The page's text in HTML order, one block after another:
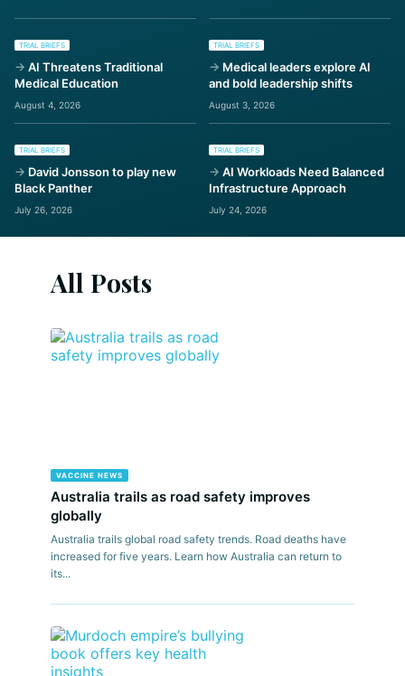
TRIAL BRIEFS
AI Threatens Traditional
Medical Education
August 4, 2026
TRIAL BRIEFS
Medical leaders explore AI
and bold leadership shifts
August 3, 2026
TRIAL BRIEFS
David Jonsson to play new
Black Panther
July 26, 2026
TRIAL BRIEFS
AI Workloads Need Balanced
Infrastructure Approach
July 24, 2026
All Posts
VACCINE NEWS
Australia trails as road safety improves
globally
Australia trails global road safety trends. Road deaths have
increased for five years. Learn how Australia can return to
its...